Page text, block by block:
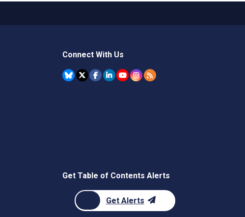
Connect With Us
Get Table of Contents Alerts
Get Alerts